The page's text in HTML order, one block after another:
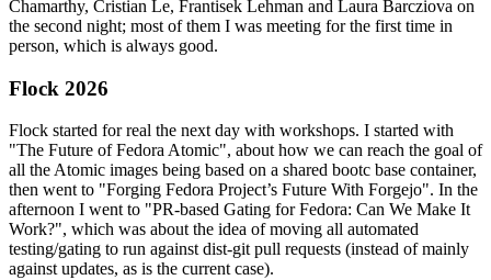
Chamarthy, Cristian Le, Frantisek Lehman and Laura Barcziova on
the second night; most of them I was meeting for the first time in
person, which is always good.
Flock 2026
Flock started for real the next day with workshops. I started with
"The Future of Fedora Atomic", about how we can reach the goal of
all the Atomic images being based on a shared bootc base container,
then went to "Forging Fedora Project’s Future With Forgejo". In the
afternoon I went to "PR-based Gating for Fedora: Can We Make It
Work?", which was about the idea of moving all automated
testing/gating to run against dist-git pull requests (instead of mainly
against updates, as is the current case).